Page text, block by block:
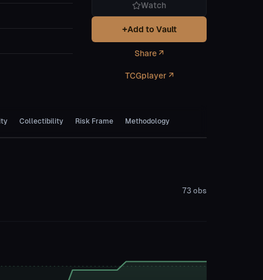
Watch
+Add to Vault
Share ↗
TCGplayer ↗
Collectibility Risk Frame Methodology
73 obs